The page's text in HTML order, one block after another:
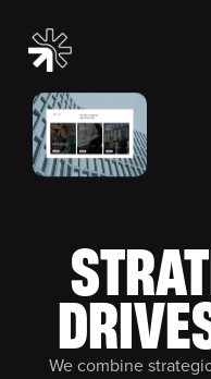
We combine